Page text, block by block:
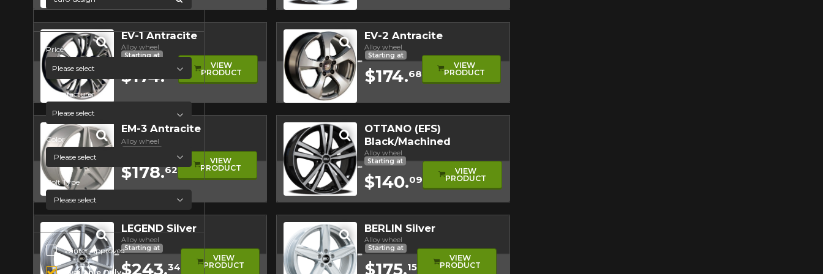
Quick view
EV-1 Antracite
Alloy wheel
Starting at
$174. 68
VIEW
PRODUCT
EV-2 Antracite
Alloy wheel
Starting at
$174.68
VIEW
PRODUCT
EM-3 Antracite
Alloy wheel
Quick view
$178.62
VIEW
PRODUCT
OTTANO (EFS)
Black/Machined
Alloy wheel
Starting at
$140.09
VIEW
PRODUCT
LEGEND Silver
Alloy wheel
Starting at
$243.34
VIEW
PRODUCT
BERLIN Silver
Alloy wheel
Starting at
$175.15
VIEW
PRODUCT
Price
Please select
Manufacturer
Please select
Color
Bolt Type
Additional Options
Winter-approved